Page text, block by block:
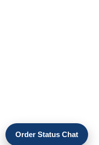
Order Status Chat